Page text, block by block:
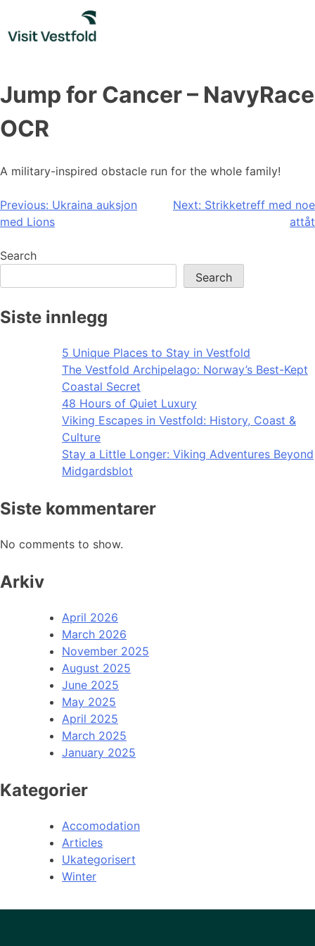
content
Jump for Cancer – NavyRace
OCR
A military-inspired obstacle run for the whole family!
Post
navigation
Previous: Ukraina auksjon
med Lions
Next: Strikketreff med noe
attåt
Search
Search
Siste innlegg
5 Unique Places to Stay in Vestfold
The Vestfold Archipelago: Norway’s Best-Kept
Coastal Secret
48 Hours of Quiet Luxury
Viking Escapes in Vestfold: History, Coast &
Culture
Stay a Little Longer: Viking Adventures Beyond
Midgardsblot
Siste kommentarer
No comments to show.
Arkiv
April 2026
March 2026
November 2025
August 2025
June 2025
May 2025
April 2025
March 2025
January 2025
Kategorier
Accomodation
Articles
Ukategorisert
Winter